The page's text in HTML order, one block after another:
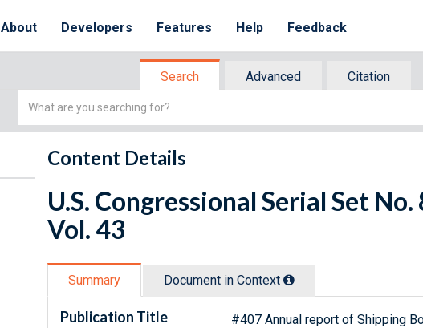
About Developers Features Help Feedback
Search Advanced
Citation
Simple
Content Details
U.S. Congressional Serial Set
Vol. 43
Summary Document in Context
Publication Title #407 Annual report of Shipping